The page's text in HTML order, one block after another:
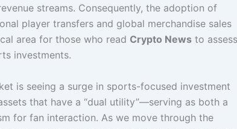
streams. Consequently, the adoption of
player transfers and global merchandise sales
area for those who read Crypto News to assess
investments.
is seeing a surge in sports-focused investment
that have a “dual utility”—serving as both a
for fan interaction. As we move through the